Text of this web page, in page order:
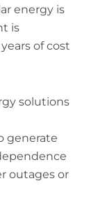
energy is
is
of cost
solutions
generate
outages or